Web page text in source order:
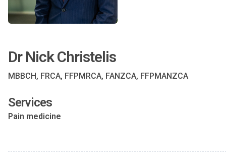
Dr Nick Christelis
MBBCH, FRCA, FFPMRCA, FANZCA, FFPMANZCA
Services
Pain medicine